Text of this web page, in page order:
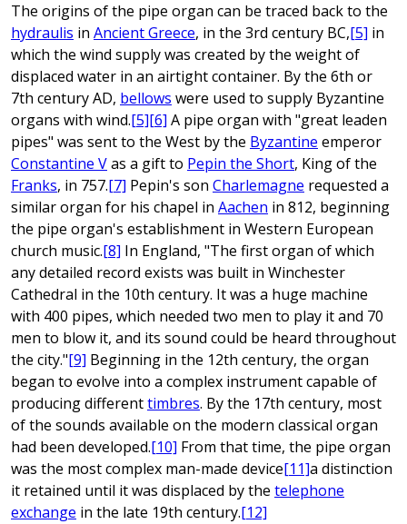
The origins of the pipe organ can be traced back to the
hydraulis in Ancient Greece, in the 3rd century BC,[5] in
which the wind supply was created by the weight of
displaced water in an airtight container. By the 6th or
7th century AD, bellows were used to supply Byzantine
organs with wind.[5][6] A pipe organ with "great leaden
pipes" was sent to the West by the Byzantine emperor
Constantine Vas a gift to Pepin the Short, King of the
Franks, in 757.[7] Pepin's son Charlemagne requested a
similar organ for his chapel in Aachen in 812, beginning
the pipe organ's establishment in Western European
church music.[8] In England, "The first organ of which
any detailed record exists was built in Winchester
Cathedral in the 10th century. It was a huge machine
with 400 pipes, which needed two men to play it and 70
men to blow it, and its sound could be heard throughout
the city."[9] Beginning in the 12th century, the organ
began to evolve into a complex instrument capable of
producing differenttimbres. By the 17th century, most
of the sounds available on the modern classical organ
had been developed.[10] From that time, the pipe organ
was the most complex man-made device[11]a distinction
it retained until it was displaced by the telephone
exchange in the late 19th century.[12]